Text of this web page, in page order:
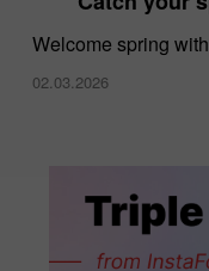
Welcome spring
02.03.2026